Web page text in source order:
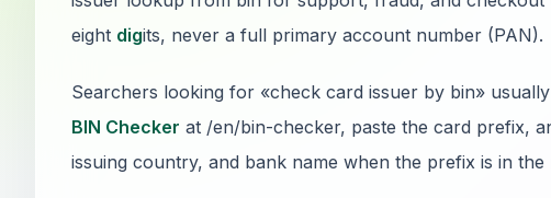
eight digits, never a full primary account number (PAN).
Searchers looking for «check card issuer by bin»
BIN Checker at /en/bin-checker, paste the card prefix,
issuing country, and bank name when the prefix is in